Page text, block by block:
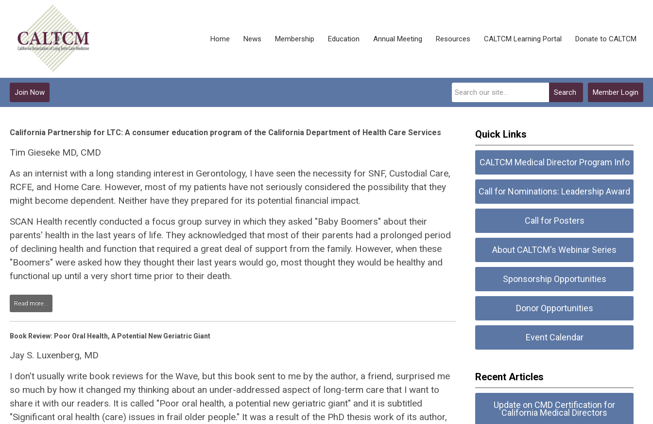
Home News Membership Education Annual Meeting Resources CALTCM Learning Portal Donate to CALTCM
Member Login
Search
Join Now
California Partnership for LTC: A consumer education program of the California Department of Health Care Services
Tim Gieseke MD, CMD
As an internist with a long standing interest in Gerontology, I have seen the necessity for SNF, Custodial Care,
RCFE, and Home Care. However, most of my patients have not seriously considered the possibility that they
might become dependent. Neither have they prepared for its potential financial impact.
SCAN Health recently conducted a focus group survey in which they asked "Baby Boomers" about their
parents' health in the last years of life. They acknowledged that most of their parents had a prolonged period
of declining health and function that required a great deal of support from the family. However, when these
"Boomers" were asked how they thought their last years would go, most thought they would be healthy and
functional up until a very short time prior to their death.
Read more...
Book Review: Poor Oral Health, A Potential New Geriatric Giant
Jay S. Luxenberg, MD
I don't usually write book reviews for the Wave, but this book sent to me by the author, a friend, surprised me
so much by how it changed my thinking about an under-addressed aspect of long-term care that I want to
share it with our readers. It is called "Poor oral health, a potential new geriatric giant" and it is subtitled
"Significant oral health (care) issues in frail older people." It was a result of the PhD thesis work of its author,
Quick Links
CALTCM Medical Director Program Info
Call for Nominations: Leadership Award
Call for Posters
About CALTCM's Webinar Series
Sponsorship Opportunities
Donor Opportunities
Event Calendar
Recent Articles
Update on CMD Certification for
California Medical Directors